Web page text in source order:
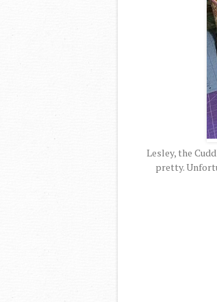
Lesley, the
pretty.